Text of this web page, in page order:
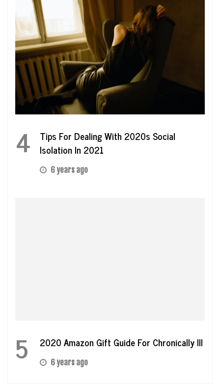
4
Tips For Dealing With 2020s Social
Isolation In 2021
6 years ago
5 2020 Amazon Gift Guide For Chronically Ill
6 years ago